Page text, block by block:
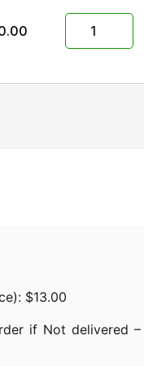
$13.00
if Not delivered